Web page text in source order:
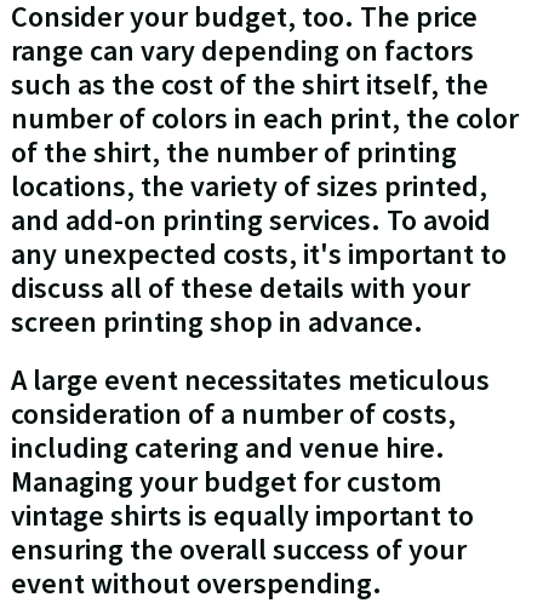
Consider your budget, too. The price
range can vary depending on factors
such as the cost of the shirt itself, the
number of colors in each print, the color
of the shirt, the number of printing
locations, the variety of sizes printed,
and add-on printing services. To avoid
any unexpected costs, it's important to
discuss all of these details with your
screen printing shop in advance.
A large event necessitates meticulous
consideration of a number of costs,
including catering and venue hire.
Managing your budget for custom
vintage shirts is equally important to
ensuring the overall success of your
event without overspending.